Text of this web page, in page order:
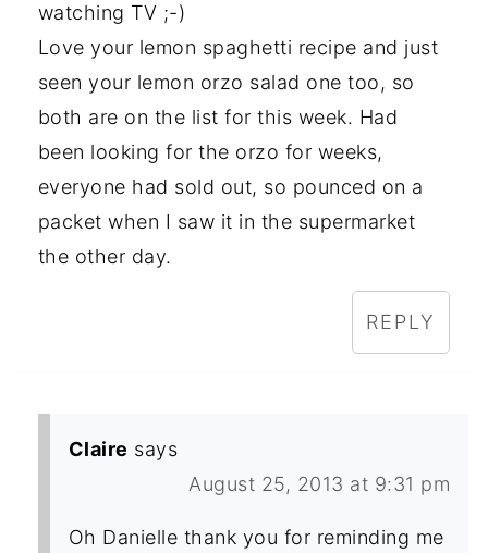
watching TV ;-)
Love your lemon spaghetti recipe and just
seen your lemon orzo salad one too, so
both are on the list for this week. Had
been looking for the orzo for weeks,
everyone had sold out, so pounced on a
packet when I saw it in the supermarket
the other day.
REPLY
Claire says
August 25, 2013 at 9:31 pm
Oh Danielle thank you for reminding me